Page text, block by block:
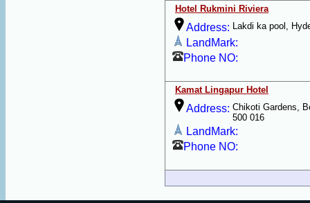
Hotel Rukmini Riviera
Address: Lakdi ka pool,
LandMark:
Phone NO:
Kamat Lingapur Hotel
Address: Chikoti Gardens,
500 016
LandMark:
Phone NO: